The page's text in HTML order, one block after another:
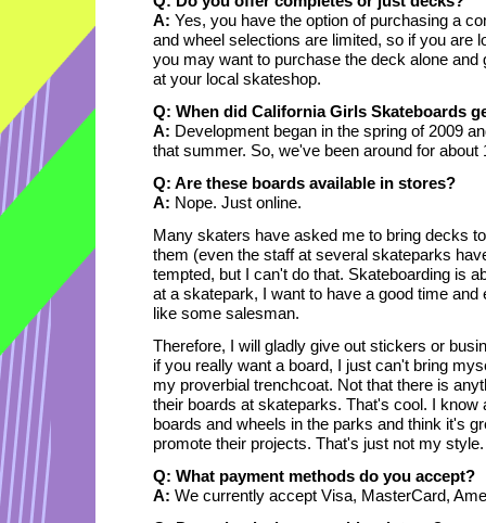
A: Yes, you have the option of purchasing a
and wheel selections are limited, so if you are
you may want to purchase the deck alone
at your local skateshop.
Q: When did California Girls Skateboards
A: Development began in the spring of 2009
that summer. So, we've been around for about
Q: Are these boards available in stores?
A: Nope. Just online.
Many skaters have asked me to bring decks
them (even the staff at several skateparks
tempted, but I can't do that. Skateboarding is
at a skatepark, I want to have a good time
like some salesman.
Therefore, I will gladly give out stickers or
if you really want a board, I just can't bring
my proverbial trenchcoat. Not that there is
their boards at skateparks. That's cool. I know
boards and wheels in the parks and think it's
promote their projects. That's just not my style.
Q: What payment methods do you accept?
A: We currently accept Visa, MasterCard,